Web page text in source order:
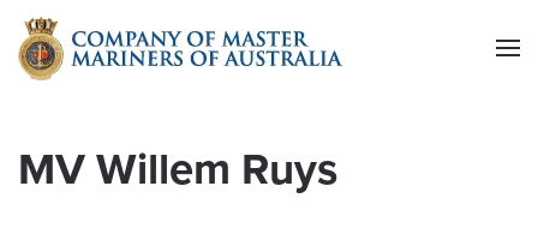
Skip to main content
MV Willem Ruys